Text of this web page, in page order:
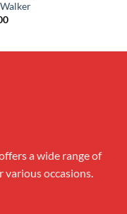
a wide range of
occasions.